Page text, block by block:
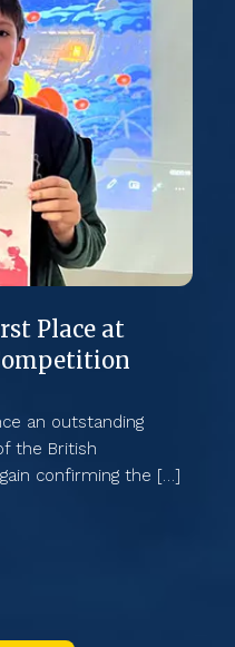
Place at
an outstanding
the British
confirming the […]